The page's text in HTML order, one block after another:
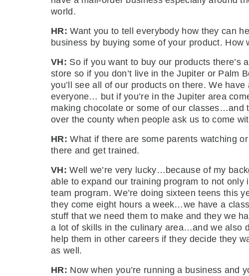
world.
HR: Want you to tell everybody how they can
business by buying some of your product. How
VH: So if you want to buy our products
store so if you don’t live in the Jupiter or Palm
you’ll see all of our products on there. We
everyone… but if you’re in the Jupiter area
making chocolate or some of our classes…and
over the county when people ask us to come
HR: What if there are some parents watching
there and get trained.
VH: Well we’re very lucky…because of my
able to expand our training program to not
team program. We’re doing sixteen teens this
they come eight hours a week…we have a
stuff that we need them to make and they we
a lot of skills in the culinary area…and we also
help them in other careers if they decide they
as well.
HR: Now when you’re running a business and